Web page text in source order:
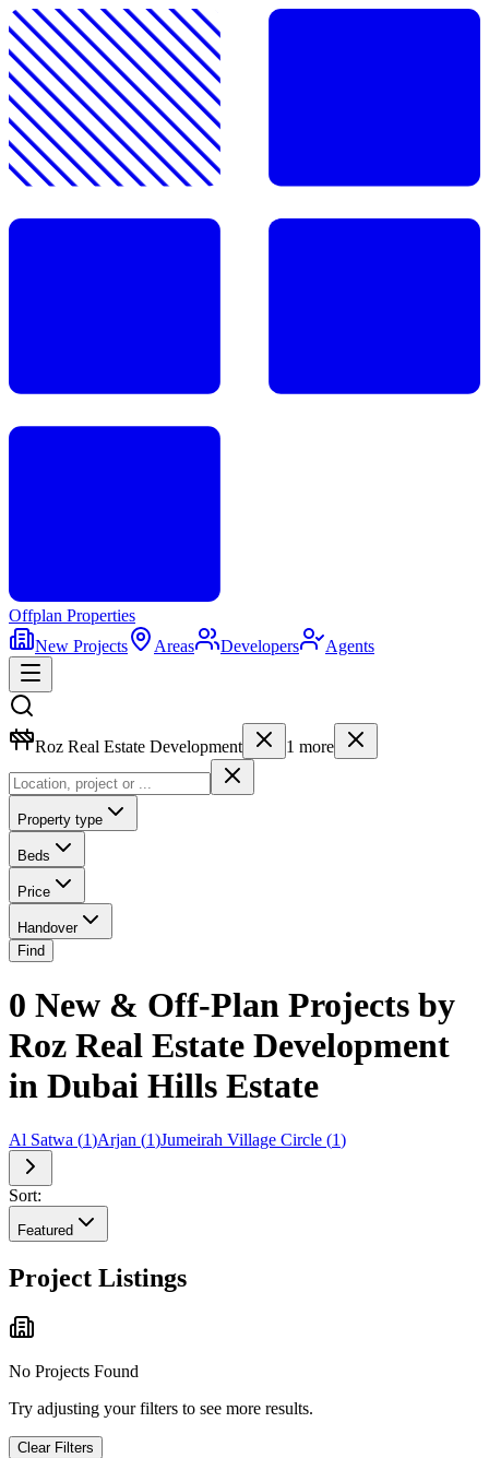
Offplan Properties
New Projects
Areas Developers Agents
Roz Real Estate Development 1 more
Property type
Beds
Price
Handover
Find
0 New & Off-Plan Projects by
Roz Real Estate Development
in Dubai Hills Estate
Al Satwa (1)Arjan (1)Jumeirah Village Circle (1)
Sort:
Featured
Project Listings
No Projects Found
Try adjusting your filters to see more results.
Clear Filters